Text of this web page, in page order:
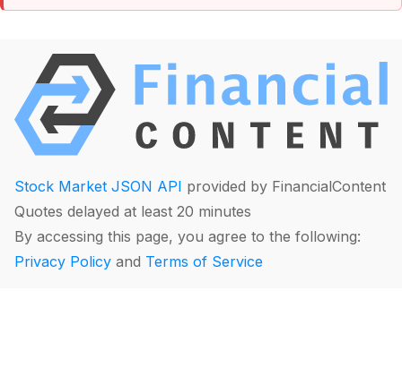
Stock Market JSON API provided by FinancialContent
Quotes delayed at least 20 minutes
By accessing this page, you agree to the following:
Privacy Policy and Terms of Service